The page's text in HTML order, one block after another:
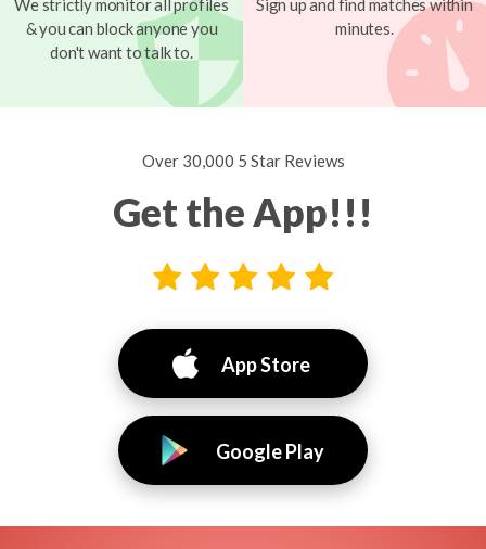
We strictly monitor all profiles
& you can block anyone you
don't want to talk to.
Sign up and find matches within
minutes.
Over 30,000 5 Star Reviews
Get the App!!!
App Store
Google Play